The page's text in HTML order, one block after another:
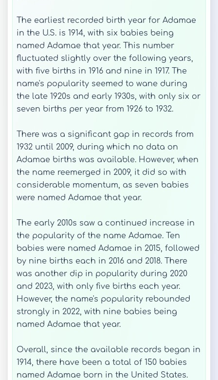
The earliest recorded birth year for Adamae
in the U.S. is 1914, with six babies being
named Adamae that year. This number
fluctuated slightly over the following years,
with five births in 1916 and nine in 1917. The
name's popularity seemed to wane during
the late 1920s and early 1930s, with only six or
seven births per year from 1926 to 1932.
There was a significant gap in records from
1932 until 2009, during which no data on
Adamae births was available. However, when
the name reemerged in 2009, it did so with
considerable momentum, as seven babies
were named Adamae that year.
The early 2010s saw a continued increase in
the popularity of the name Adamae. Ten
babies were named Adamae in 2015, followed
by nine births each in 2016 and 2018. There
was another dip in popularity during 2020
and 2023, with only five births each year.
However, the name's popularity rebounded
strongly in 2022, with nine babies being
named Adamae that year.
Overall, since the available records began in
1914, there have been a total of 150 babies
named Adamae born in the United States.